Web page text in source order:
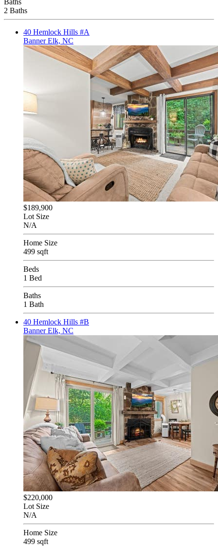
Baths
2 Baths
40 Hemlock Hills #A
Banner Elk, NC
$189,900
Lot Size
N/A
Home Size
499 sqft
Beds
1 Bed
Baths
1 Bath
40 Hemlock Hills #B
Banner Elk, NC
$220,000
Lot Size
N/A
Home Size
499 sqft